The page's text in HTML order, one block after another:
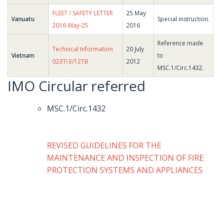
Vanuatu
FLEET / SAFETY LETTER
2016-May-25
25 May
2016
Special instruction.
Vietnam
Technical Information
023TI.E/12TB
20 July
2012
Reference made
to
MSC.1/Circ.1432.
IMO Circular referred
MSC.1/Circ.1432
REVISED GUIDELINES FOR THE
MAINTENANCE AND INSPECTION OF FIRE
PROTECTION SYSTEMS AND APPLIANCES